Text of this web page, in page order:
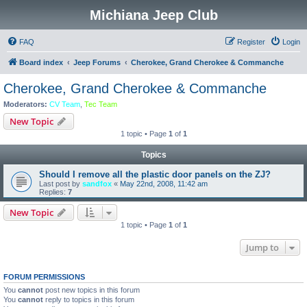
Michiana Jeep Club
FAQ Login
Register
Board index Jeep Forums Cherokee, Grand Cherokee & Commanche
Cherokee, Grand Cherokee & Commanche
Moderators: CV Team Tec Team
New Topic
1 topic • Page 1 of 1
Topics
Should I remove all the plastic door panels on the ZJ?
Last post by sandfox « May 22nd, 2008, 11:42 am
Replies: 7
New Topic
1 topic • Page 1 of 1
Jump to
FORUM PERMISSIONS
You cannot post new topics in this forum
You cannot reply to topics in this forum